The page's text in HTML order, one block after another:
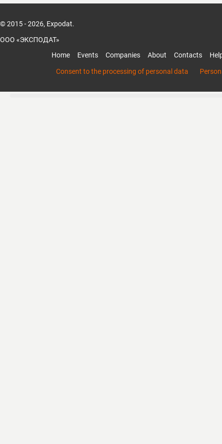
© 2015 - 2026, Expodat.
ООО «ЭКСПОДАТ»
Home
Events Companies About Contacts
Consent to the processing of personal data